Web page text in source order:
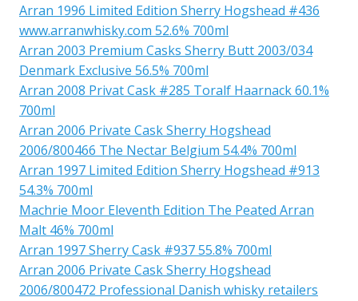
Arran 1996 Limited Edition Sherry Hogshead #436
www.arranwhisky.com 52.6% 700ml
Arran 2003 Premium Casks Sherry Butt 2003/034
Denmark Exclusive 56.5% 700ml
Arran 2008 Privat Cask #285 Toralf Haarnack 60.1%
700ml
Arran 2006 Private Cask Sherry Hogshead
2006/800466 The Nectar Belgium 54.4% 700ml
Arran 1997 Limited Edition Sherry Hogshead #913
54.3% 700ml
Machrie Moor Eleventh Edition The Peated Arran
Malt 46% 700ml
Arran 1997 Sherry Cask #937 55.8% 700ml
Arran 2006 Private Cask Sherry Hogshead
2006/800472 Professional Danish whisky retailers